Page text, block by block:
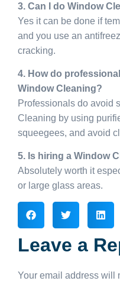
3. Can I do Window
Yes it can be done if
and you use an
cracking.
4. How do
Window Cleaning?
Professionals do avoid
Cleaning by using
squeegees, and avoid
5. Is hiring a Window
Absolutely worth it
or large glass areas.
Leave a
Your email address will